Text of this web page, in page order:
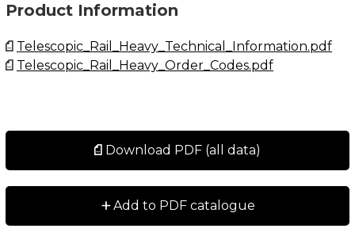
Moment Capacity Mz values refers to a pair of rails.
Mx moment value refers to a single rail. The Mx
system capacity depends on the width of the system
See Technical Information for further details,
operating conditions and installation instructions.
Product Information
Telescopic_Rail_Heavy_Technical_Information.pdf
Telescopic_Rail_Heavy_Order_Codes.pdf
Download PDF (all data)
+Add to PDF catalogue